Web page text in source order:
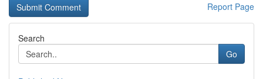
Report Page
Search
Go